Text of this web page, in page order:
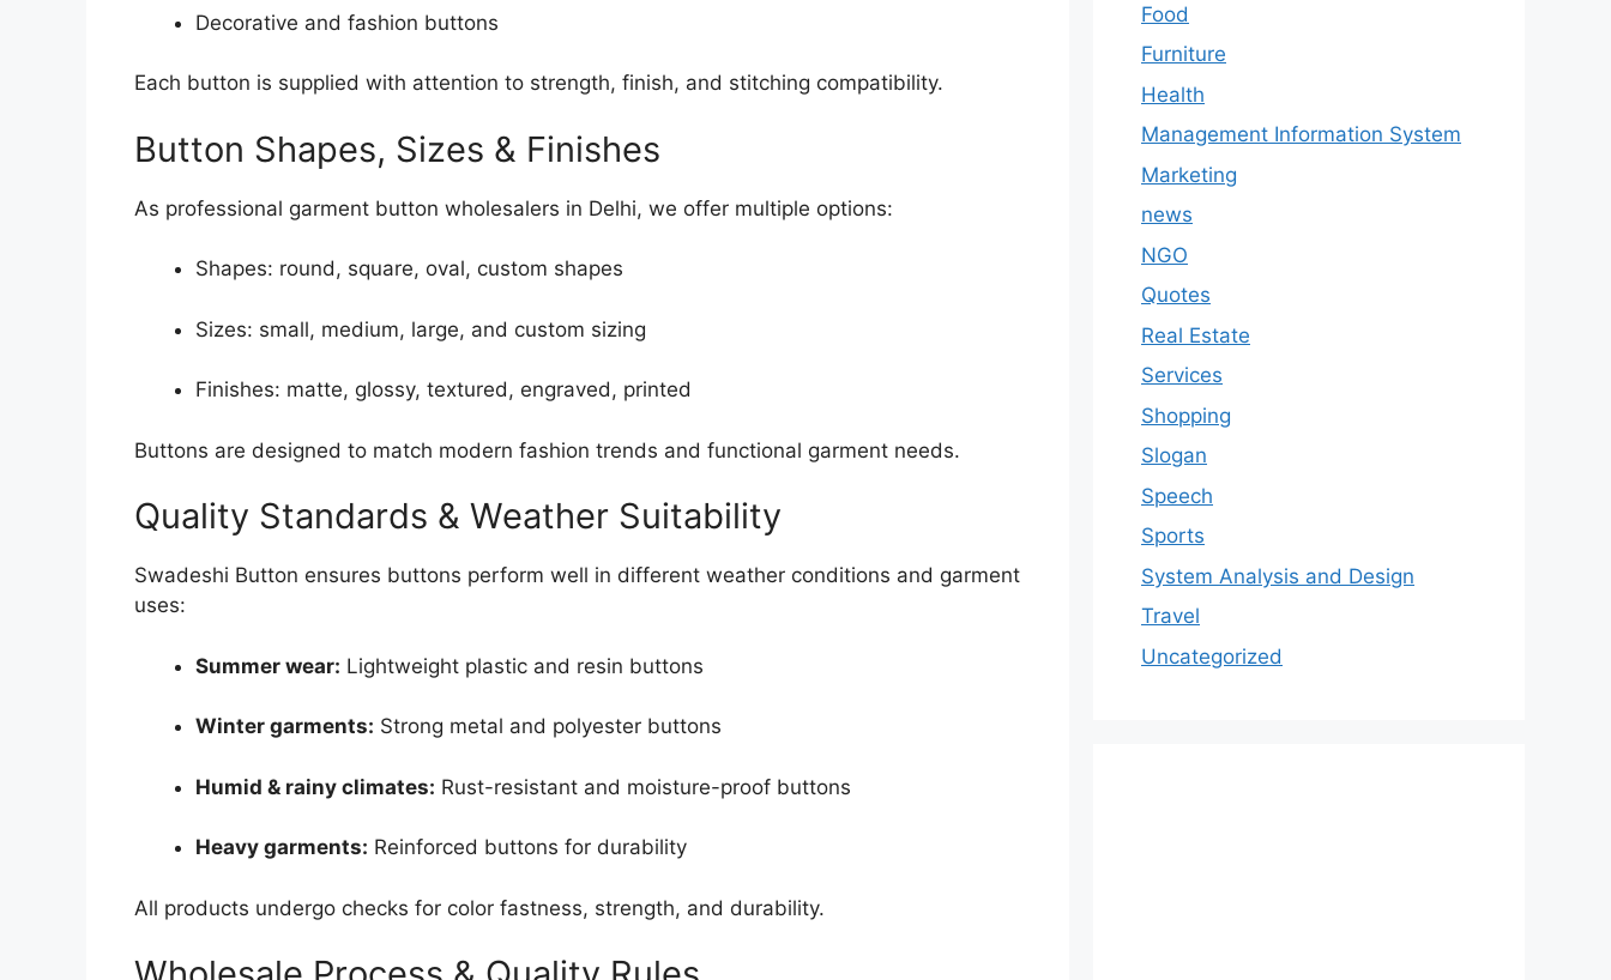
Decorative and fashion buttons
Each button is supplied with attention to strength, finish, and stitching compatibility.
Button Shapes, Sizes & Finishes
As professional garment button wholesalers in Delhi, we offer multiple options:
Shapes: round, square, oval, custom shapes
Sizes: small, medium, large, and custom sizing
Finishes: matte, glossy, textured, engraved, printed
Buttons are designed to match modern fashion trends and functional garment needs.
Quality Standards & Weather Suitability
Swadeshi Button ensures buttons perform well in different weather conditions and garment
uses:
Summer wear: Lightweight plastic and resin buttons
Winter garments: Strong metal and polyester buttons
Humid & rainy climates: Rust-resistant and moisture-proof buttons
Heavy garments: Reinforced buttons for durability
All products undergo checks for color fastness, strength, and durability.
Food
Furniture
Health
Management Information System
Marketing
news
NGO
Quotes
Real Estate
Services
Shopping
Slogan
Speech
Sports
System Analysis and Design
Travel
Uncategorized